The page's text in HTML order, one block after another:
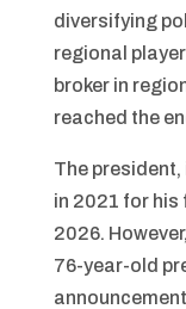
diversifying
regional
broker in
reached the
The
in 2021 for his
2026.
76-year-old